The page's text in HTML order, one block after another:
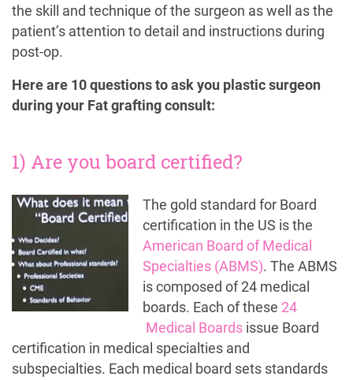
the skill and technique of the surgeon as well as the
patient’s attention to detail and instructions during
post-op.
Here are 10 questions to ask you plastic surgeon
during your Fat grafting consult:
1) Are you board certified?
The gold standard for Board
certification in the US is the
American Board of Medical
Specialties (ABMS). The ABMS
is composed of 24 medical
boards. Each of these 24
Medical Boardsissue Board
certification in medical specialties and
subspecialties. Each medical board sets standards